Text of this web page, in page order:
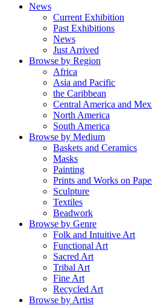
News
Current Exhibition
Past Exhibitions
News
Just Arrived
Browse by Region
Africa
Asia and Pacific
the Caribbean
Central America and
North America
South America
Browse by Medium
Baskets and Ceramics
Masks
Painting
Prints and Works on
Sculpture
Textiles
Beadwork
Browse by Genre
Folk and Intuitive Art
Functional Art
Sacred Art
Tribal Art
Fine Art
Recycled Art
Browse by Artist